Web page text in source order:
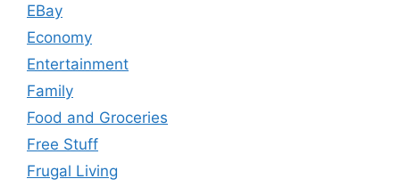
EBay
Economy
Entertainment
Family
Food and Groceries
Free Stuff
Frugal Living